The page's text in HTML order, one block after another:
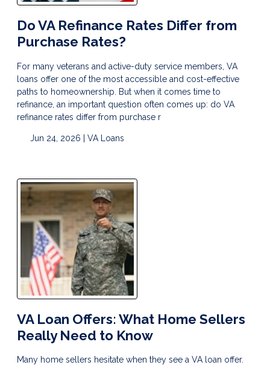
Do VA Refinance Rates Differ from
Purchase Rates?
For many veterans and active-duty service members, VA
loans offer one of the most accessible and cost-effective
paths to homeownership. But when it comes time to
refinance, an important question often comes up: do VA
refinance rates differ from purchase r
Jun 24, 2026 | VA Loans
VA Loan Offers: What Home Sellers
Really Need to Know
Many home sellers hesitate when they see a VA loan offer.